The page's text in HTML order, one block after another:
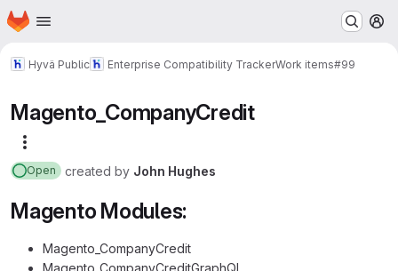
Skip to main content
Homepage
Hyvä Public Enterprise Compatibility TrackerWork items#99
Magento_CompanyCredit
Open created by John Hughes
Magento Modules:
Magento_CompanyCredit
Magento_CompanyCreditGraphQl